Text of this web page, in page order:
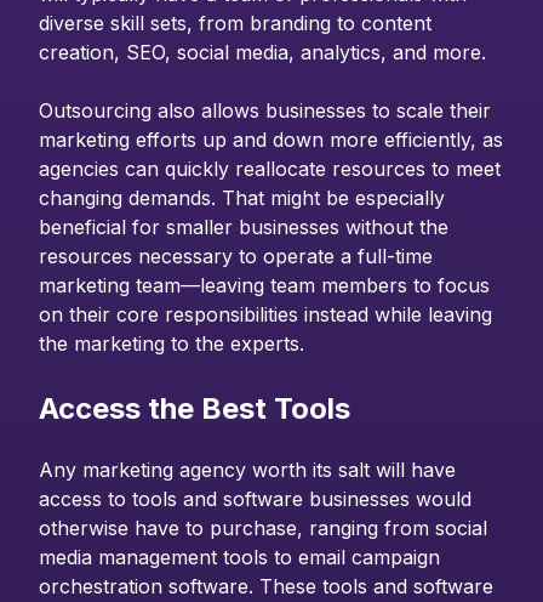
diverse skill sets, from branding to content
creation, SEO, social media, analytics, and more.
Outsourcing also allows businesses to scale their
marketing efforts up and down more efficiently, as
agencies can quickly reallocate resources to meet
changing demands. That might be especially
beneficial for smaller businesses without the
resources necessary to operate a full-time
marketing team—leaving team members to focus
on their core responsibilities instead while leaving
the marketing to the experts.
Access the Best Tools
Any marketing agency worth its salt will have
access to tools and software businesses would
otherwise have to purchase, ranging from social
media management tools to email campaign
orchestration software. These tools and software